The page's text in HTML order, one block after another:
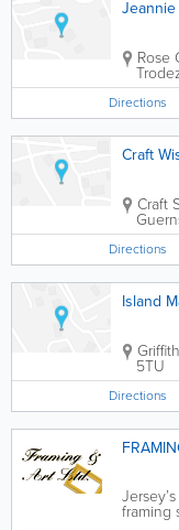
Rose
Directions
Craft
Craft
Directions
Island
5TU
Directions
framing